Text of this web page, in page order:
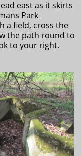
east as it skirts
Park
a field, cross the
the path round to
to your right.